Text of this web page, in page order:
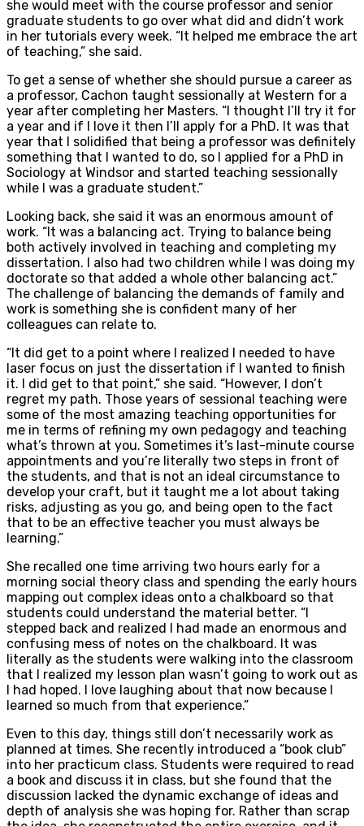
she would meet with the course professor and senior
graduate students to go over what did and didn’t work
in her tutorials every week. “It helped me embrace the art
of teaching,” she said.
To get a sense of whether she should pursue a career as
a professor, Cachon taught sessionally at Western for a
year after completing her Masters. “I thought I’ll try it for
a year and if I love it then I’ll apply for a PhD. It was that
year that I solidified that being a professor was definitely
something that I wanted to do, so I applied for a PhD in
Sociology at Windsor and started teaching sessionally
while I was a graduate student.”
Looking back, she said it was an enormous amount of
work. “It was a balancing act. Trying to balance being
both actively involved in teaching and completing my
dissertation. I also had two children while I was doing my
doctorate so that added a whole other balancing act.”
The challenge of balancing the demands of family and
work is something she is confident many of her
colleagues can relate to.
“It did get to a point where I realized I needed to have
laser focus on just the dissertation if I wanted to finish
it. I did get to that point,” she said. “However, I don’t
regret my path. Those years of sessional teaching were
some of the most amazing teaching opportunities for
me in terms of refining my own pedagogy and teaching
what’s thrown at you. Sometimes it’s last-minute course
appointments and you’re literally two steps in front of
the students, and that is not an ideal circumstance to
develop your craft, but it taught me a lot about taking
risks, adjusting as you go, and being open to the fact
that to be an effective teacher you must always be
learning.”
She recalled one time arriving two hours early for a
morning social theory class and spending the early hours
mapping out complex ideas onto a chalkboard so that
students could understand the material better. “I
stepped back and realized I had made an enormous and
confusing mess of notes on the chalkboard. It was
literally as the students were walking into the classroom
that I realized my lesson plan wasn’t going to work out as
I had hoped. I love laughing about that now because I
learned so much from that experience.”
Even to this day, things still don’t necessarily work as
planned at times. She recently introduced a “book club”
into her practicum class. Students were required to read
a book and discuss it in class, but she found that the
discussion lacked the dynamic exchange of ideas and
depth of analysis she was hoping for. Rather than scrap